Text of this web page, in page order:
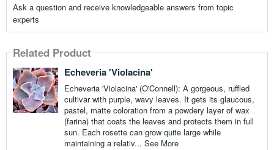
Ask a question and receive knowledgeable answers from topic
experts
Related Product
Echeveria 'Violacina'
Echeveria 'Violacina' (O'Connell): A gorgeous, ruffled
cultivar with purple, wavy leaves. It gets its glaucous,
pastel, matte coloration from a powdery layer of wax
(farina) that coats the leaves and protects them in full
sun. Each rosette can grow quite large while
maintaining a relativ... See More